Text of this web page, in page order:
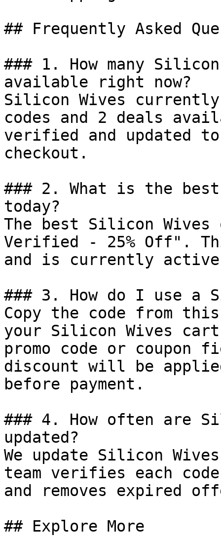
## Frequently Asked
### 1. How many
available right now?
Silicon Wives
codes and 2 deals
verified and updated
checkout.
### 2. What is the
today?
The best Silicon
Verified - 25% Off".
and is currently
### 3. How do I use a
Copy the code from
your Silicon Wives
promo code or coupon
discount will be
before payment.
### 4. How often are
updated?
We update Silicon
team verifies each
and removes expired
## Explore More